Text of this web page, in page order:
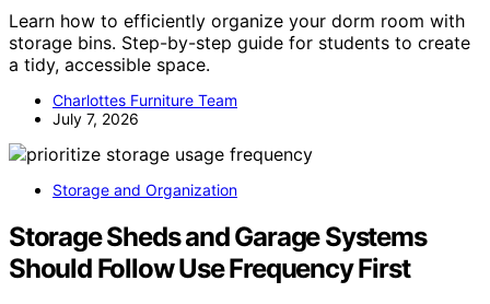
Learn how to efficiently organize your dorm room with
storage bins. Step-by-step guide for students to create
a tidy, accessible space.
Charlottes Furniture Team
July 7, 2026
Storage and Organization
Storage Sheds and Garage Systems
Should Follow Use Frequency First